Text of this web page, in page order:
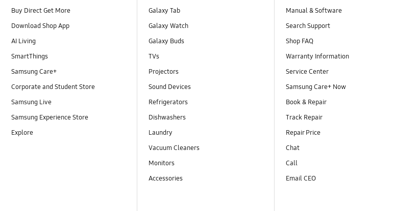
Buy Direct Get More
Download Shop App
AI Living
SmartThings
Samsung Care+
Corporate and Student Store
Samsung Live
Samsung Experience Store
Explore
Galaxy Tab
Galaxy Watch
Galaxy Buds
TVs
Projectors
Sound Devices
Refrigerators
Dishwashers
Laundry
Vacuum Cleaners
Monitors
Accessories
Manual & Software
Search Support
Shop FAQ
Warranty Information
Service Center
Samsung Care+ Now
Book & Repair
Track Repair
Repair Price
Chat
Call
Email CEO